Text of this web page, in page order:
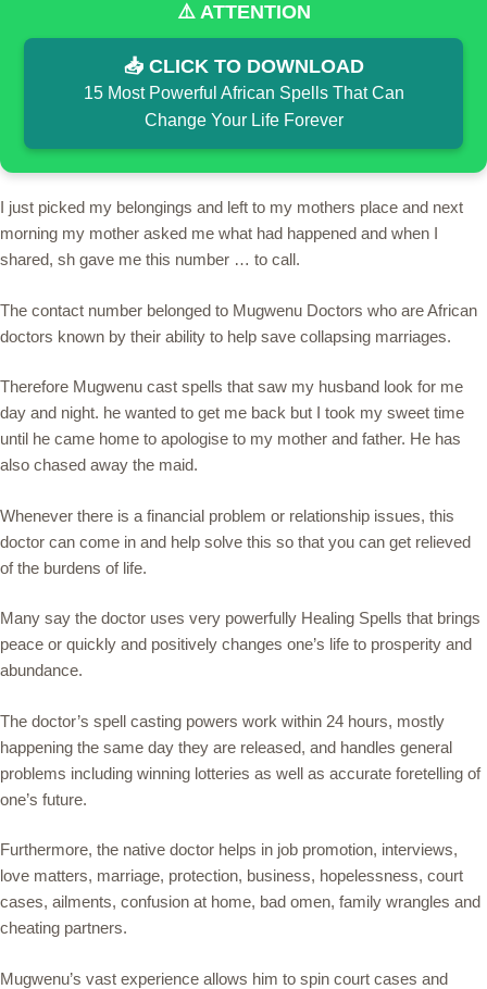
⚠️ ATTENTION
📥 CLICK TO DOWNLOAD
15 Most Powerful African Spells That Can
Change Your Life Forever
I just picked my belongings and left to my mothers place and next
morning my mother asked me what had happened and when I
shared, sh gave me this number … to call.
The contact number belonged to Mugwenu Doctors who are African
doctors known by their ability to help save collapsing marriages.
Therefore Mugwenu cast spells that saw my husband look for me
day and night. he wanted to get me back but I took my sweet time
until he came home to apologise to my mother and father. He has
also chased away the maid.
Whenever there is a financial problem or relationship issues, this
doctor can come in and help solve this so that you can get relieved
of the burdens of life.
Many say the doctor uses very powerfully Healing Spells that brings
peace or quickly and positively changes one’s life to prosperity and
abundance.
The doctor’s spell casting powers work within 24 hours, mostly
happening the same day they are released, and handles general
problems including winning lotteries as well as accurate foretelling of
one’s future.
Furthermore, the native doctor helps in job promotion, interviews,
love matters, marriage, protection, business, hopelessness, court
cases, ailments, confusion at home, bad omen, family wrangles and
cheating partners.
Mugwenu’s vast experience allows him to spin court cases and